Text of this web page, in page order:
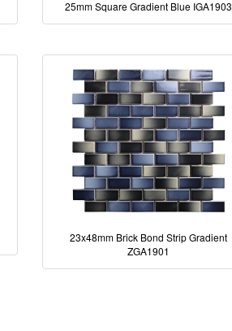
25mm Square Gradient Blue IGA1903
23x48mm Brick Bond Strip Gradient
ZGA1901